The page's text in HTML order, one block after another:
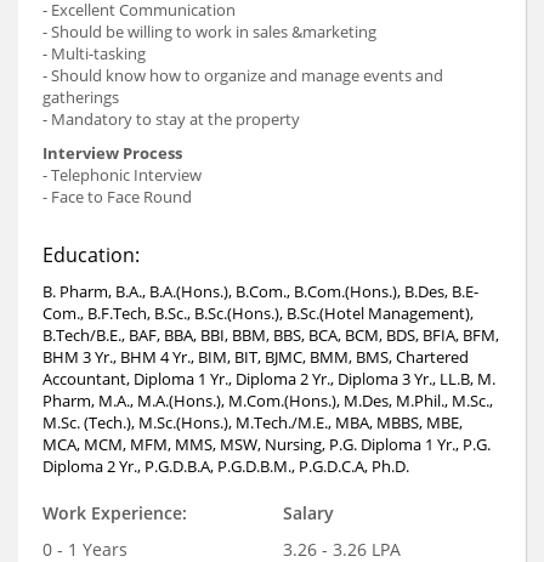
- Excellent Communication
- Should be willing to work in sales &marketing
- Multi-tasking
- Should know how to organize and manage events and
gatherings
- Mandatory to stay at the property
Interview Process
- Telephonic Interview
- Face to Face Round
Education:
B. Pharm, B.A., B.A.(Hons.), B.Com., B.Com.(Hons.), B.Des, B.E-
Com., B.F.Tech, B.Sc., B.Sc.(Hons.), B.Sc.(Hotel Management),
B.Tech/B.E., BAF, BBA, BBI, BBM, BBS, BCA, BCM, BDS, BFIA, BFM,
BHM 3 Yr., BHM 4 Yr., BIM, BIT, BJMC, BMM, BMS, Chartered
Accountant, Diploma 1 Yr., Diploma 2 Yr., Diploma 3 Yr., LL.B, M.
Pharm, M.A., M.A.(Hons.), M.Com.(Hons.), M.Des, M.Phil., M.Sc.,
M.Sc. (Tech.), M.Sc.(Hons.), M.Tech./M.E., MBA, MBBS, MBE,
MCA, MCM, MFM, MMS, MSW, Nursing, P.G. Diploma 1 Yr., P.G.
Diploma 2 Yr., P.G.D.B.A, P.G.D.B.M., P.G.D.C.A, Ph.D.
Work Experience:
0 - 1 Years
Salary
3.26 - 3.26 LPA